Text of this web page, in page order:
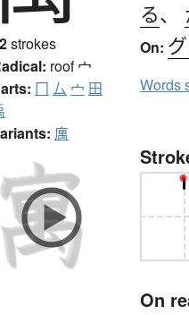
strokes
roof宀
冂 厶 宀 田
庽
る、
On:
Words
On